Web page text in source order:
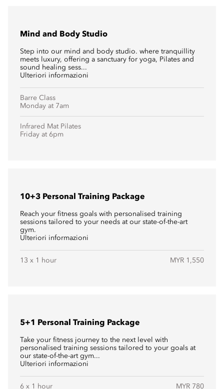
Mind and Body Studio
Step into our mind and body studio. where tranquillity
meets luxury, offering a sanctuary for yoga, Pilates and
sound healing sess...
Ulteriori informazioni
Barre Class
Monday at 7am
Infrared Mat Pilates
Friday at 6pm
10+3 Personal Training Package
Reach your fitness goals with personalised training
sessions tailored to your needs at our state-of-the-art
gym.
Ulteriori informazioni
13 x 1 hour MYR 1,550
5+1 Personal Training Package
Take your fitness journey to the next level with
personalised training sessions tailored to your goals at
our state-of-the-art gym...
Ulteriori informazioni
6 x 1 hour MYR 780